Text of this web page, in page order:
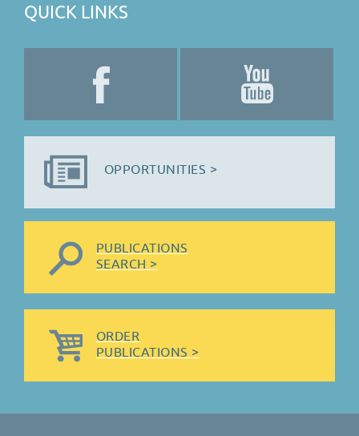
QUICK LINKS
OPPORTUNITIES >
PUBLICATIONS
SEARCH >
ORDER
PUBLICATIONS >